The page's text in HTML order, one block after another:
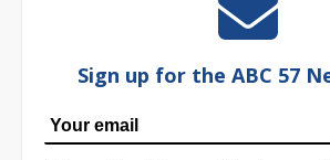
Sign up for the ABC 57